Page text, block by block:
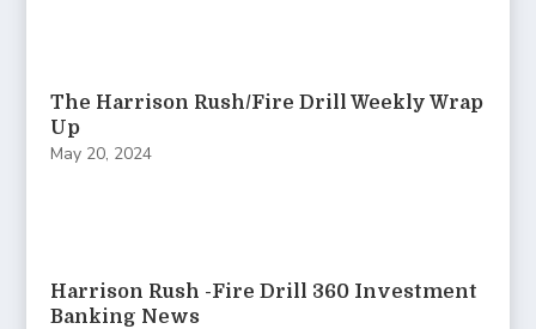
The Harrison Rush/Fire Drill Weekly Wrap
Up
May 20, 2024
Harrison Rush -Fire Drill 360 Investment
Banking News